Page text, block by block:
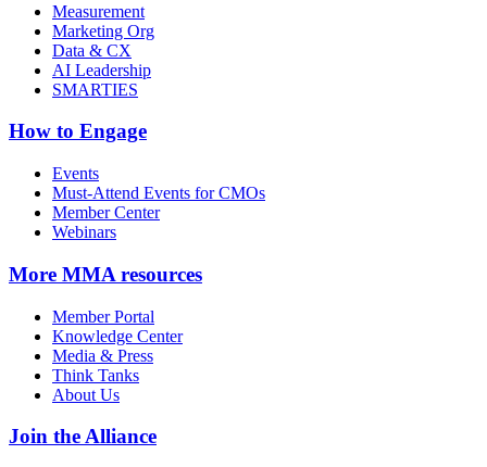
Measurement
Marketing Org
Data & CX
AI Leadership
SMARTIES
How to Engage
Events
Must-Attend Events for CMOs
Member Center
Webinars
More MMA resources
Member Portal
Knowledge Center
Media & Press
Think Tanks
About Us
Join the Alliance